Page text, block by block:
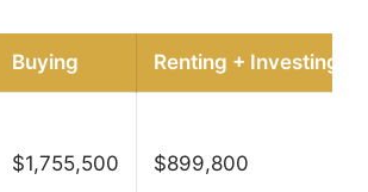
Buying Renting + Investing
$1,755,500 $899,800